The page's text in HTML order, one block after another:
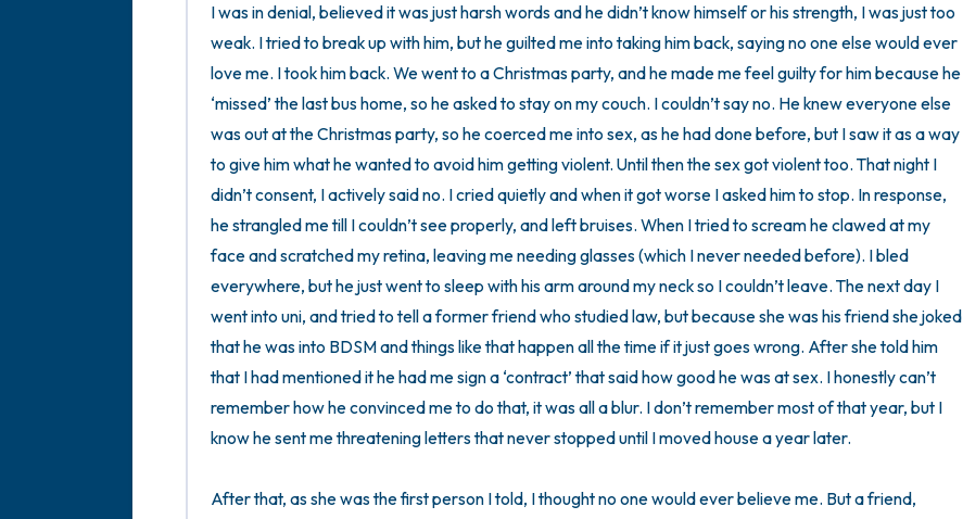
I was in denial, believed it was just harsh words and he didn’t know himself or his strength, I was just too
weak. I tried to break up with him, but he guilted me into taking him back, saying no one else would ever
love me. I took him back. We went to a Christmas party, and he made me feel guilty for him because he
‘missed’ the last bus home, so he asked to stay on my couch. I couldn’t say no. He knew everyone else
was out at the Christmas party, so he coerced me into sex, as he had done before, but I saw it as a way
to give him what he wanted to avoid him getting violent. Until then the sex got violent too. That night I
didn’t consent, I actively said no. I cried quietly and when it got worse I asked him to stop. In response,
he strangled me till I couldn’t see properly, and left bruises. When I tried to scream he clawed at my
face and scratched my retina, leaving me needing glasses (which I never needed before). I bled
everywhere, but he just went to sleep with his arm around my neck so I couldn’t leave. The next day I
went into uni, and tried to tell a former friend who studied law, but because she was his friend she joked
that he was into BDSM and things like that happen all the time if it just goes wrong. After she told him
that I had mentioned it he had me sign a ‘contract’ that said how good he was at sex. I honestly can’t
remember how he convinced me to do that, it was all a blur. I don’t remember most of that year, but I
know he sent me threatening letters that never stopped until I moved house a year later.
After that, as she was the first person I told, I thought no one would ever believe me. But a friend,